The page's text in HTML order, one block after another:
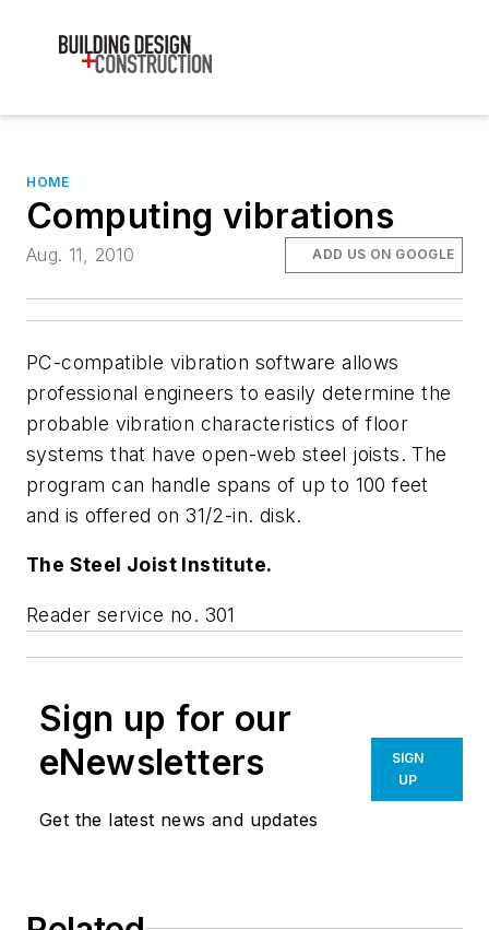
HOME
Computing vibrations
Aug. 11, 2010 ADD US ON GOOGLE
PC-compatible vibration software allows
professional engineers to easily determine the
probable vibration characteristics of floor
systems that have open-web steel joists. The
program can handle spans of up to 100 feet
and is offered on 31/2-in. disk.
The Steel Joist Institute.
Reader service no. 301
Sign up for our
eNewsletters
Get the latest news and updates
SIGN
UP